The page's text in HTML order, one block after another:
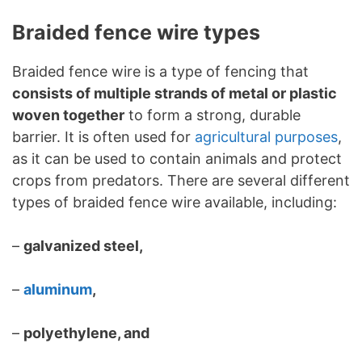
Braided fence wire types
Braided fence wire is a type of fencing that
consists of multiple strands of metal or plastic
woven together to form a strong, durable
barrier. It is often used for agricultural purposes,
as it can be used to contain animals and protect
crops from predators. There are several different
types of braided fence wire available, including:
– galvanized steel,
– aluminum,
– polyethylene, and